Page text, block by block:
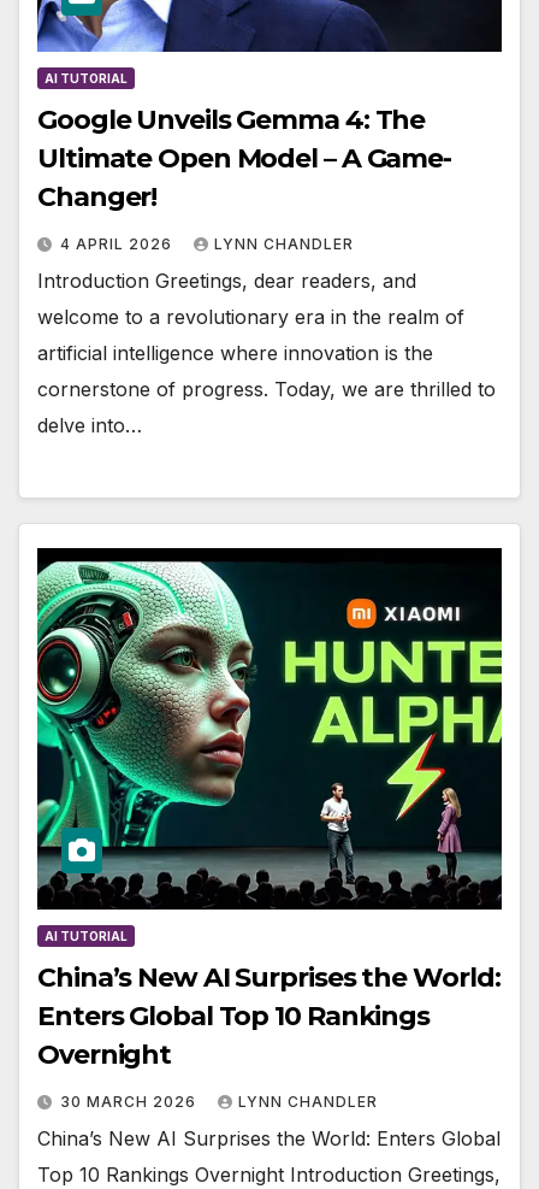
AI TUTORIAL
Google Unveils Gemma 4: The
Ultimate Open Model – A Game-
Changer!
4 APRIL 2026 LYNN CHANDLER
Introduction Greetings, dear readers, and
welcome to a revolutionary era in the realm of
artificial intelligence where innovation is the
cornerstone of progress. Today, we are thrilled to
delve into…
AI TUTORIAL
China’s New AI Surprises the World:
Enters Global Top 10 Rankings
Overnight
30 MARCH 2026 LYNN CHANDLER
China’s New AI Surprises the World: Enters Global
Top 10 Rankings Overnight Introduction Greetings,